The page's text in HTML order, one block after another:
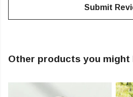
Submit
Other products you might